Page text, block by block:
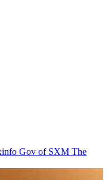
Gov of SXM The